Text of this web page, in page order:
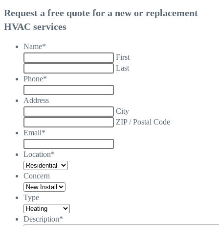
Request a free quote for a new or replacement
HVAC services
Name*
First
Last
Phone*
Address
City
ZIP / Postal Code
Email*
Location*
Concern
Type
Description*